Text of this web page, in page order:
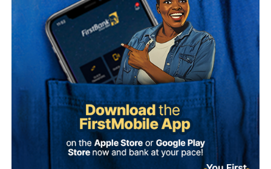
Bashir Adefaka and made available to Naija News on
Tuesday, described the claim as false, insisting that the
Sultan, as a father figure to all Nigerians, could not make
such a partisan political statement either publicly or
Adefaka urged Nigerians to disregard and condemn what
it described as a malicious attempt to drag the Sultan into
partisan politics.
“Our simple response to the report is that it is not possible
for the Sultan, as the father of all, to make such a